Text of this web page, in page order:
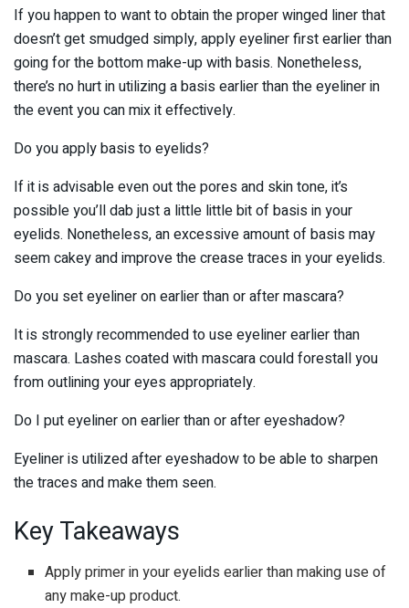
If you happen to want to obtain the proper winged liner that
doesn’t get smudged simply, apply eyeliner first earlier than
going for the bottom make-up with basis. Nonetheless,
there’s no hurt in utilizing a basis earlier than the eyeliner in
the event you can mix it effectively.
Do you apply basis to eyelids?
If it is advisable even out the pores and skin tone, it’s
possible you’ll dab just a little little bit of basis in your
eyelids. Nonetheless, an excessive amount of basis may
seem cakey and improve the crease traces in your eyelids.
Do you set eyeliner on earlier than or after mascara?
It is strongly recommended to use eyeliner earlier than
mascara. Lashes coated with mascara could forestall you
from outlining your eyes appropriately.
Do I put eyeliner on earlier than or after eyeshadow?
Eyeliner is utilized after eyeshadow to be able to sharpen
the traces and make them seen.
Key Takeaways
Apply primer in your eyelids earlier than making use of
any make-up product.